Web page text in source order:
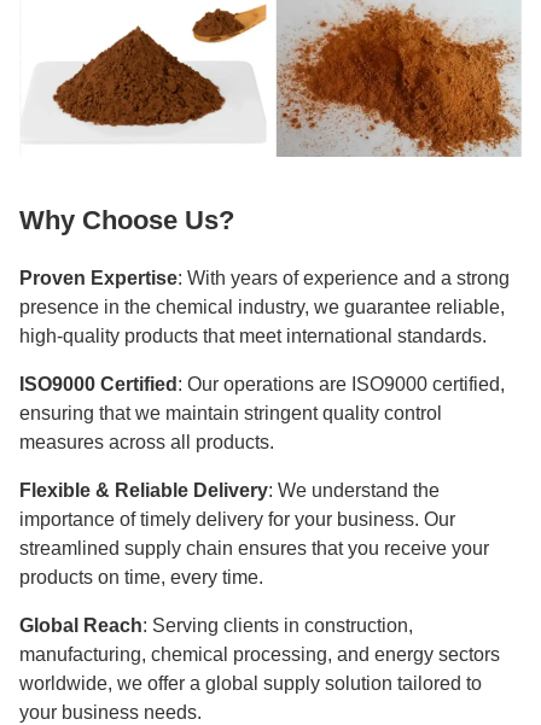
Why Choose Us?
Proven Expertise: With years of experience and a strong
presence in the chemical industry, we guarantee reliable,
high-quality products that meet international standards.
ISO9000 Certified : Our operations are ISO9000 certified,
ensuring that we maintain stringent quality control
measures across all products.
Flexible & Reliable Delivery: We understand the
importance of timely delivery for your business. Our
streamlined supply chain ensures that you receive your
products on time, every time.
Global Reach: Serving clients in construction,
manufacturing, chemical processing, and energy sectors
worldwide, we offer a global supply solution tailored to
your business needs.